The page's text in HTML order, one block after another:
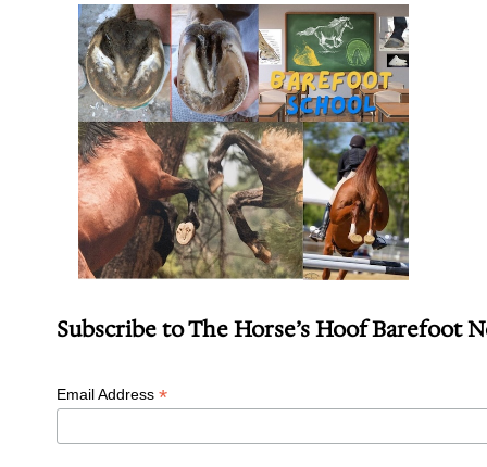
Subscribe to The Horse’s Hoof Barefoot
Email Address *